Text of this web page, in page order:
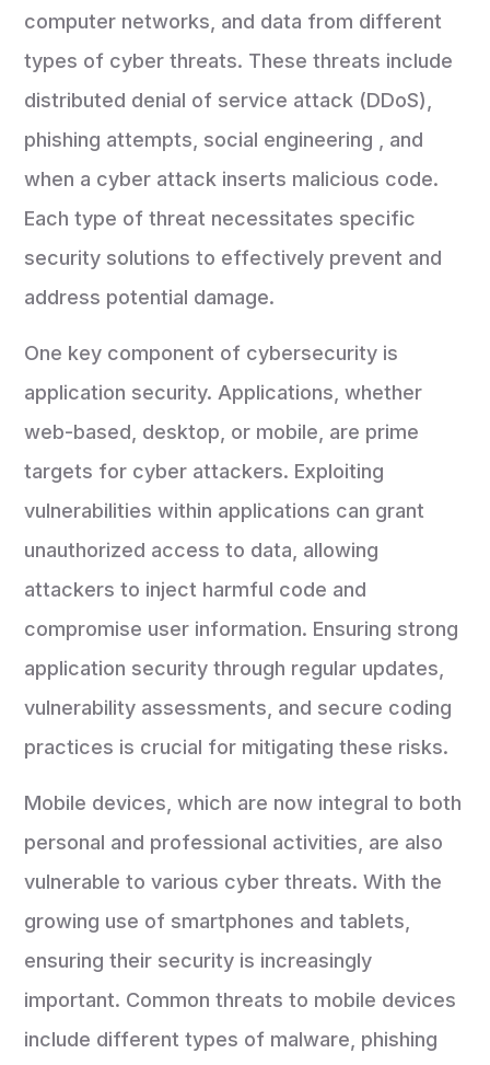
computer networks, and data from different
types of cyber threats. These threats include
distributed denial of service attack (DDoS),
phishing attempts, social engineering , and
when a cyber attack inserts malicious code.
Each type of threat necessitates specific
security solutions to effectively prevent and
address potential damage.
One key component of cybersecurity is
application security. Applications, whether
web-based, desktop, or mobile, are prime
targets for cyber attackers. Exploiting
vulnerabilities within applications can grant
unauthorized access to data, allowing
attackers to inject harmful code and
compromise user information. Ensuring strong
application security through regular updates,
vulnerability assessments, and secure coding
practices is crucial for mitigating these risks.
Mobile devices, which are now integral to both
personal and professional activities, are also
vulnerable to various cyber threats. With the
growing use of smartphones and tablets,
ensuring their security is increasingly
important. Common threats to mobile devices
include different types of malware, phishing